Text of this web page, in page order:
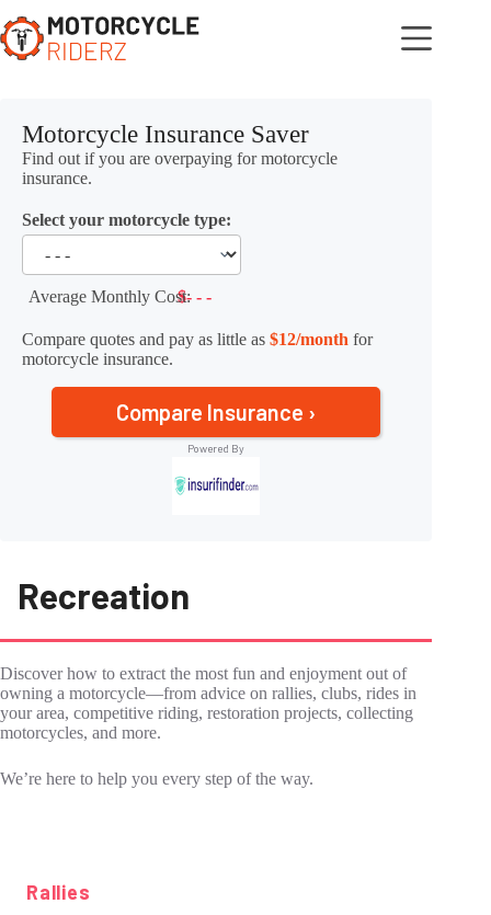
to
content
Motorcycle Insurance Saver
Find out if you are overpaying for motorcycle
insurance.
Select your motorcycle type:
Average Monthly Cost:$- - -
Compare quotes and pay as little as $12/month for
motorcycle insurance.
Compare Insurance ›
Recreation
Discover how to extract the most fun and enjoyment out of
owning a motorcycle―from advice on rallies, clubs, rides in
your area, competitive riding, restoration projects, collecting
motorcycles, and more.
We’re here to help you every step of the way.
Rallies